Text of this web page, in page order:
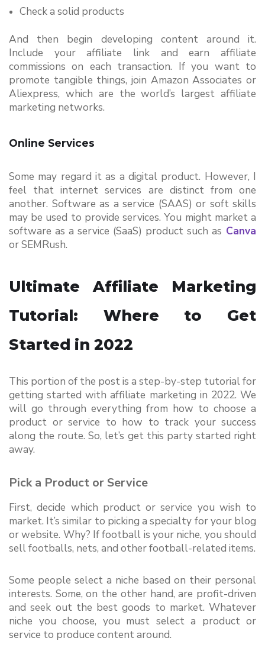
Check a solid products
And then begin developing content around it.
Include your affiliate link and earn affiliate
commissions on each transaction. If you want to
promote tangible things, join Amazon Associates or
Aliexpress, which are the world’s largest affiliate
marketing networks.
Online Services
Some may regard it as a digital product. However, I
feel that internet services are distinct from one
another. Software as a service (SAAS) or soft skills
may be used to provide services. You might market a
software as a service (SaaS) product such as Canva
or SEMRush.
Ultimate Affiliate Marketing
Tutorial: Where to Get
Started in 2022
This portion of the post is a step-by-step tutorial for
getting started with affiliate marketing in 2022. We
will go through everything from how to choose a
product or service to how to track your success
along the route. So, let’s get this party started right
away.
Pick a Product or Service
First, decide which product or service you wish to
market. It’s similar to picking a specialty for your blog
or website. Why? If football is your niche, you should
sell footballs, nets, and other football-related items.
Some people select a niche based on their personal
interests. Some, on the other hand, are profit-driven
and seek out the best goods to market. Whatever
niche you choose, you must select a product or
service to produce content around.